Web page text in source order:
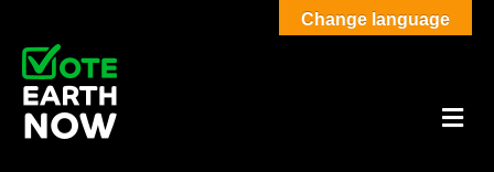
Change language